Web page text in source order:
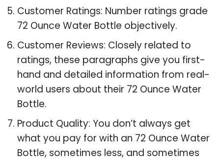
Customer Ratings: Number ratings grade
72 Ounce Water Bottle objectively.
Customer Reviews: Closely related to
ratings, these paragraphs give you first-
hand and detailed information from real-
world users about their 72 Ounce Water
Bottle.
Product Quality: You don’t always get
what you pay for with an 72 Ounce Water
Bottle, sometimes less, and sometimes